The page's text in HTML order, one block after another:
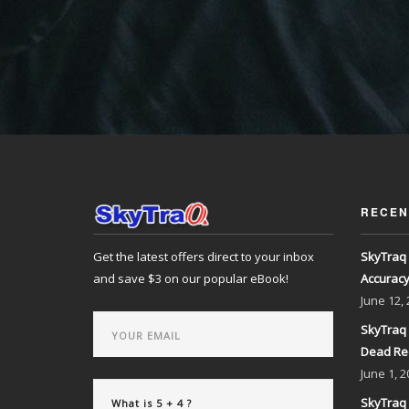
Get the latest offers direct to your inbox
and save $3 on our popular eBook!
June 12,
SkyTraq
Dead
June 1,